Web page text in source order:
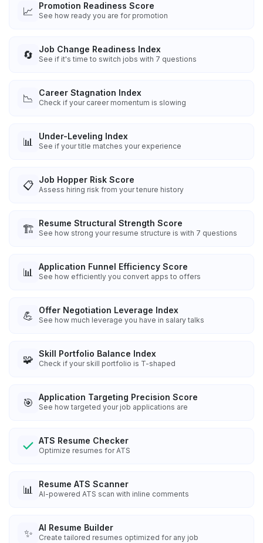
📈 Promotion Readiness Score
See how ready you are for promotion
🔄 Job Change Readiness Index
See if it's time to switch jobs with 7 questions
📉 Career Stagnation Index
Check if your career momentum is slowing
📊 Under-Leveling Index
See if your title matches your experience
📋 Job Hopper Risk Score
Assess hiring risk from your tenure history
🏗️ Resume Structural Strength Score
See how strong your resume structure is with 7 questions
📊 Application Funnel Efficiency Score
See how efficiently you convert apps to offers
💪 Offer Negotiation Leverage Index
See how much leverage you have in salary talks
🧩 Skill Portfolio Balance Index
Check if your skill portfolio is T-shaped
🎯 Application Targeting Precision Score
See how targeted your job applications are
ATS Resume Checker
Optimize resumes for ATS
📊 Resume ATS Scanner
AI-powered ATS scan with inline comments
✨ AI Resume Builder
Create tailored resumes optimized for any job